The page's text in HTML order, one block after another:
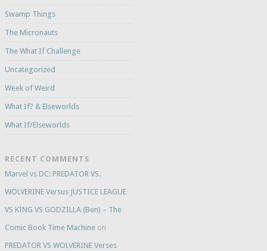
Swamp Things
The Micronauts
The What If Challenge
Uncategorized
Week of Weird
What If? & Elseworlds
What If/Elseworlds
RECENT COMMENTS
Marvel vs DC: PREDATOR VS.
WOLVERINE Versus JUSTICE LEAGUE
VS KING VS GODZILLA (Ben) – The
Comic Book Time Machineon
PREDATOR VS WOLVERINE Verses